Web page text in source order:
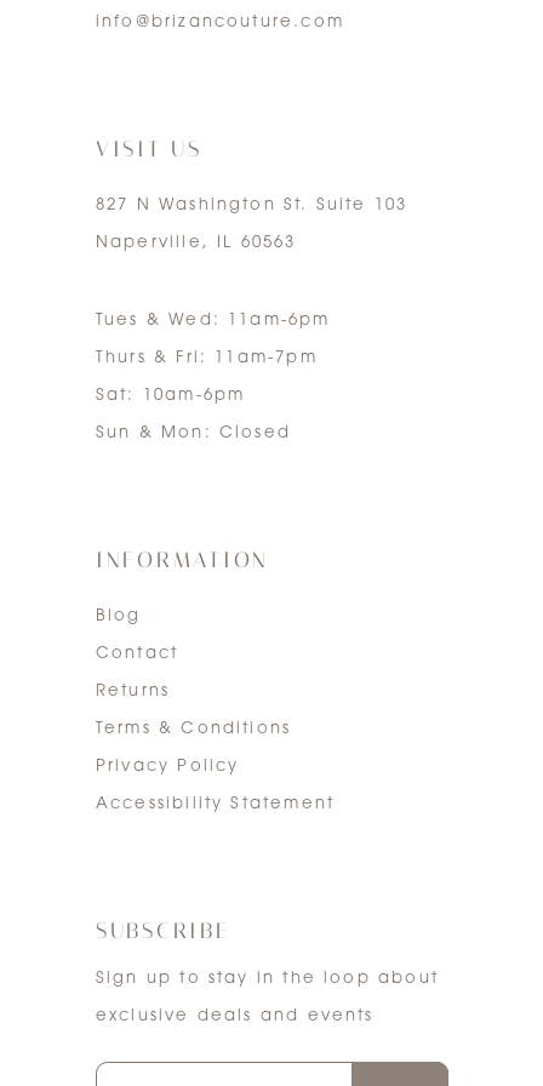
info@brizancouture.com
VISIT US
827 N Washington St. Suite 103
Naperville, IL 60563
Tues & Wed: 11am-6pm
Thurs & Fri: 11am-7pm
Sat: 10am-6pm
Sun & Mon: Closed
INFORMATION
Blog
Contact
Returns
Terms & Conditions
Privacy Policy
Accessibility Statement
SUBSCRIBE
Sign up to stay in the loop about
exclusive deals and events